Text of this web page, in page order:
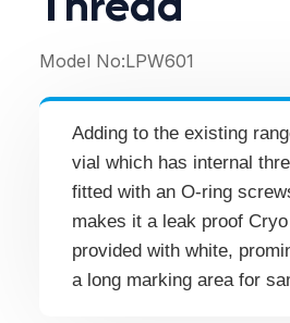
Model No:LPW601
Adding to the existing
vial which has internal
fitted with an O-ring
makes it a leak proof
provided with white,
a long marking area for